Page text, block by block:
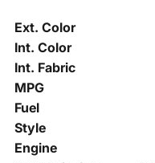
Ext. Color
Int. Color
Int. Fabric
MPG
Fuel
Style
Engine